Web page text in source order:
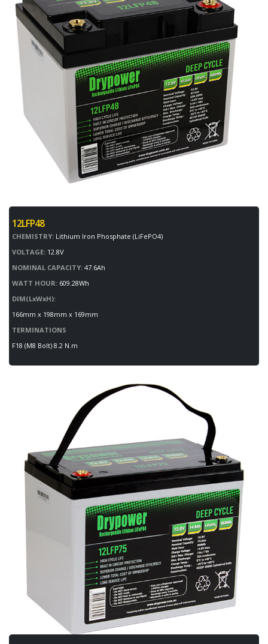
12LFP48
CHEMISTRY: Lithium Iron Phosphate (LiFePO4)
VOLTAGE: 12.8V
NOMINAL CAPACITY: 47.6Ah
WATT HOUR: 609.28Wh
DIM(LxWxH):
166mm x 198mm x 169mm
TERMINATIONS
F18 (M8 Bolt) 8.2 N.m